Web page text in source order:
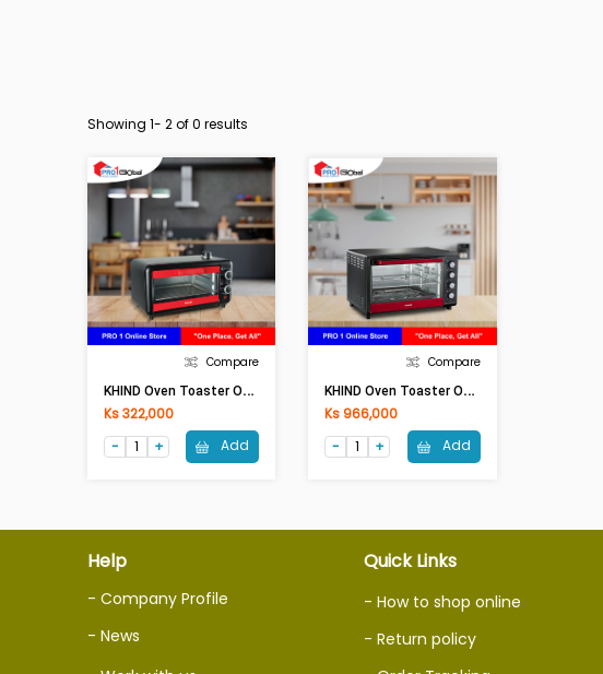
Showing 1- 2of 0 results
Compare
K
HIND Oven Toaster OT 11H(11Lit,800W)
Ks 322,000
Add
Compare
K
HIND Oven Toaster OT 50 (50Lit,2000W)
Ks 966,000
Add
Help
- Company Profile
- News
Quick Links
- How to shop online
- Return policy